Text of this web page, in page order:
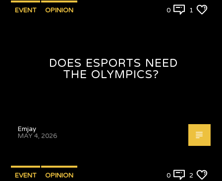
EVENT OPINION 0 1
DOES ESPORTS NEED
THE OLYMPICS?
Emjay
MAY 4, 2026
EVENT OPINION 0 2